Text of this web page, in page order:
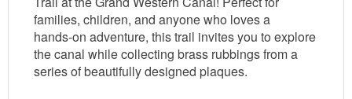
families, children, and anyone who loves a
hands‑on adventure, this trail invites you to explore
the canal while collecting brass rubbings from a
series of beautifully designed plaques.